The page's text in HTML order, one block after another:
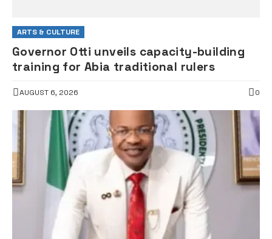
ARTS & CULTURE
Governor Otti unveils capacity-building
training for Abia traditional rulers
AUGUST 6, 2026 0